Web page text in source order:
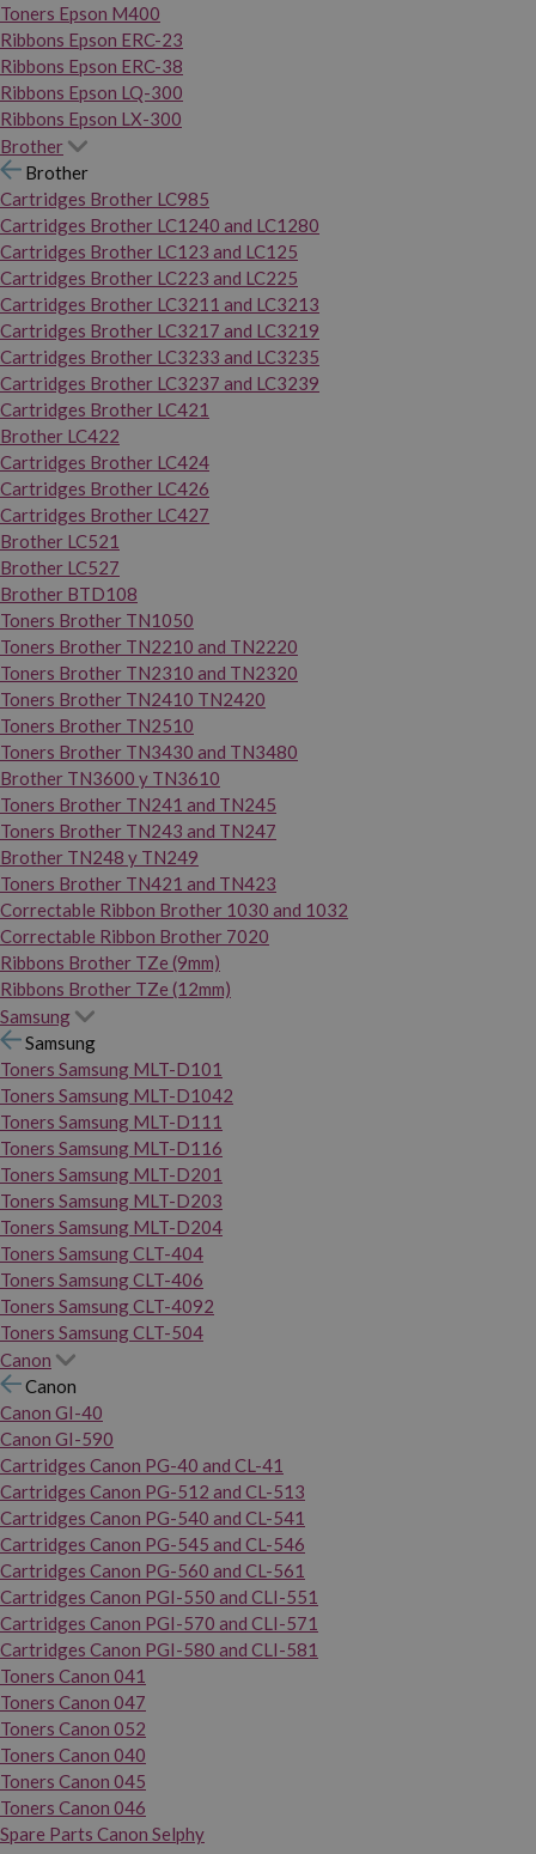
Toners Epson M400
Ribbons Epson ERC-23
Ribbons Epson ERC-38
Ribbons Epson LQ-300
Ribbons Epson LX-300
Brother
Brother
Cartridges Brother LC985
Cartridges Brother LC1240 and LC1280
Cartridges Brother LC123 and LC125
Cartridges Brother LC223 and LC225
Cartridges Brother LC3211 and LC3213
Cartridges Brother LC3217 and LC3219
Cartridges Brother LC3233 and LC3235
Cartridges Brother LC3237 and LC3239
Cartridges Brother LC421
Brother LC422
Cartridges Brother LC424
Cartridges Brother LC426
Cartridges Brother LC427
Brother LC521
Brother LC527
Brother BTD108
Toners Brother TN1050
Toners Brother TN2210 and TN2220
Toners Brother TN2310 and TN2320
Toners Brother TN2410 TN2420
Toners Brother TN2510
Toners Brother TN3430 and TN3480
Brother TN3600 y TN3610
Toners Brother TN241 and TN245
Toners Brother TN243 and TN247
Brother TN248 y TN249
Toners Brother TN421 and TN423
Correctable Ribbon Brother 1030 and 1032
Correctable Ribbon Brother 7020
Ribbons Brother TZe (9mm)
Ribbons Brother TZe (12mm)
Samsung
Samsung
Toners Samsung MLT-D101
Toners Samsung MLT-D1042
Toners Samsung MLT-D111
Toners Samsung MLT-D116
Toners Samsung MLT-D201
Toners Samsung MLT-D203
Toners Samsung MLT-D204
Toners Samsung CLT-404
Toners Samsung CLT-406
Toners Samsung CLT-4092
Toners Samsung CLT-504
Canon
Canon
Canon GI-40
Canon GI-590
Cartridges Canon PG-40 and CL-41
Cartridges Canon PG-512 and CL-513
Cartridges Canon PG-540 and CL-541
Cartridges Canon PG-545 and CL-546
Cartridges Canon PG-560 and CL-561
Cartridges Canon PGI-550 and CLI-551
Cartridges Canon PGI-570 and CLI-571
Cartridges Canon PGI-580 and CLI-581
Toners Canon 041
Toners Canon 047
Toners Canon 052
Toners Canon 040
Toners Canon 045
Toners Canon 046
Spare Parts Canon Selphy